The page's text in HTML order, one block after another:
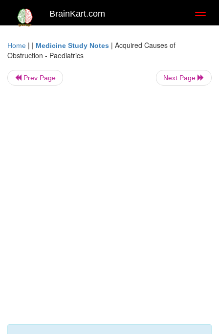
BrainKart.com
Home | | Medicine Study Notes | Acquired Causes of
Obstruction - Paediatrics
Prev Page Next Page